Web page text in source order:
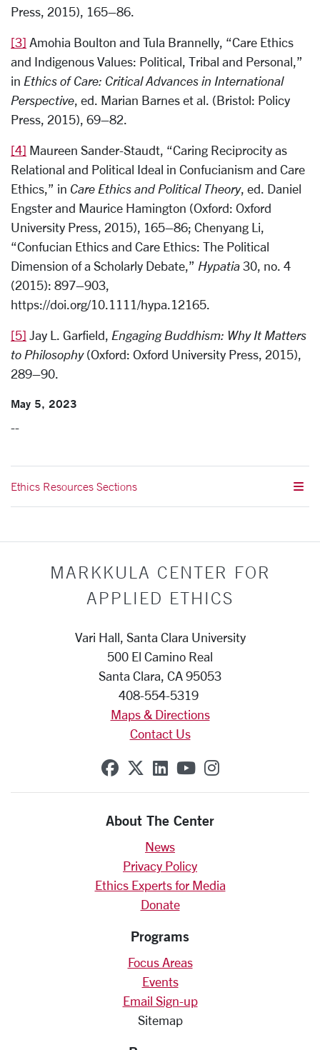
Press, 2015), 165–86.
[3] Amohia Boulton and Tula Brannelly, “Care Ethics
and Indigenous Values: Political, Tribal and Personal,”
in Ethics of Care: Critical Advances in International
Perspective, ed. Marian Barnes et al. (Bristol: Policy
Press, 2015), 69–82.
[4] Maureen Sander-Staudt, “Caring Reciprocity as
Relational and Political Ideal in Confucianism and Care
Ethics,” in Care Ethics and Political Theory, ed. Daniel
Engster and Maurice Hamington (Oxford: Oxford
University Press, 2015), 165–86; Chenyang Li,
“Confucian Ethics and Care Ethics: The Political
Dimension of a Scholarly Debate,” Hypatia 30, no. 4
(2015): 897–903,
https://doi.org/10.1111/hypa.12165.
[5] Jay L. Garfield, Engaging Buddhism: Why It Matters
to Philosophy(Oxford: Oxford University Press, 2015),
289–90.
May 5, 2023
--
Ethics Resources Sections
MARKKULA CENTER FOR
APPLIED ETHICS
Vari Hall, Santa Clara University
500 El Camino Real
Santa Clara, CA 95053
408-554-5319
Maps & Directions
Contact Us
SCU on Facebook
SCU on X (formerly
SCU on Linkedin
SCU on YouTube
SCU on
About The Center
News
Privacy Policy
Ethics Experts for Media
Donate
Programs
Focus Areas
Events
Email Sign-up
Sitemap